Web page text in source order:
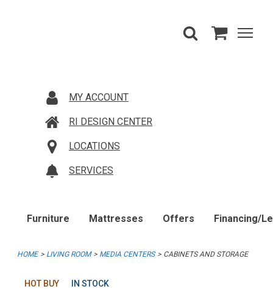
MY ACCOUNT
RI DESIGN CENTER
LOCATIONS
SERVICES
Furniture Mattresses Offers Financing/
HOME LIVING ROOM MEDIA CENTERS CABINETS AND STORAGE
HOT BUY IN STOCK